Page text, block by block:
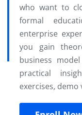
who want to
formal
enterprise
you gain
business
practical
exercises,